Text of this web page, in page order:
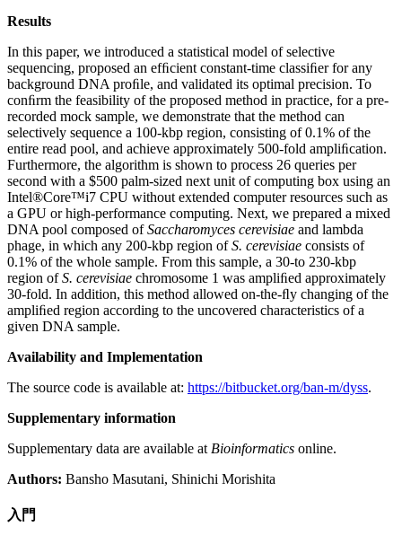
Results
In this paper, we introduced a statistical model of selective
sequencing, proposed an efﬁcient constant-time classiﬁer for any
background DNA proﬁle, and validated its optimal precision. To
conﬁrm the feasibility of the proposed method in practice, for a pre-
recorded mock sample, we demonstrate that the method can
selectively sequence a 100-kbp region, consisting of 0.1% of the
entire read pool, and achieve approximately 500-fold ampliﬁcation.
Furthermore, the algorithm is shown to process 26 queries per
second with a $500 palm-sized next unit of computing box using an
Intel®Core™i7 CPU without extended computer resources such as
a GPU or high-performance computing. Next, we prepared a mixed
DNA pool composed ofSaccharomyces cerevisiae and lambda
phage, in which any 200-kbp region ofS. cerevisiae consists of
0.1% of the whole sample. From this sample, a 30-to 230-kbp
region ofS. cerevisiae chromosome 1 was ampliﬁed approximately
30-fold. In addition, this method allowed on-the-ﬂy changing of the
ampliﬁed region according to the uncovered characteristics of a
given DNA sample.
Availability and Implementation
The source code is available at: https://bitbucket.org/ban-m/dyss.
Supplementary information
Supplementary data are available at Bioinformatics online.
Authors: Bansho Masutani, Shinichi Morishita
入門